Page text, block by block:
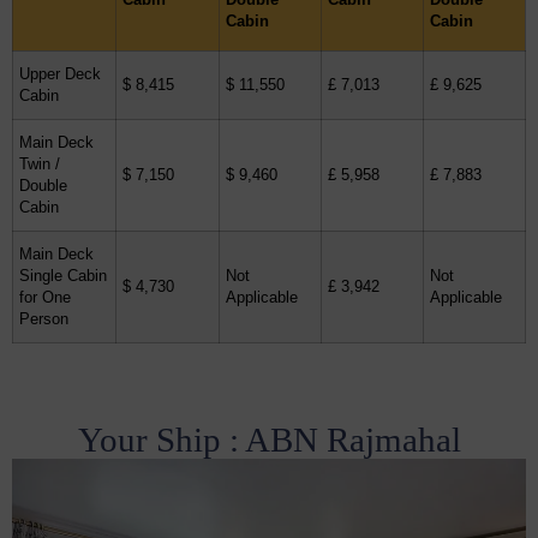
Cabin
Cabin
Upper Deck
Cabin
$ 8,415 $ 11,550 £ 7,013 £ 9,625
Main Deck
Twin /
Double
Cabin
$ 7,150 $ 9,460 £ 5,958 £ 7,883
Main Deck
Single Cabin
for One
Person
$ 4,730
Not
Applicable
£ 3,942
Not
Applicable
Your Ship : ABN Rajmahal